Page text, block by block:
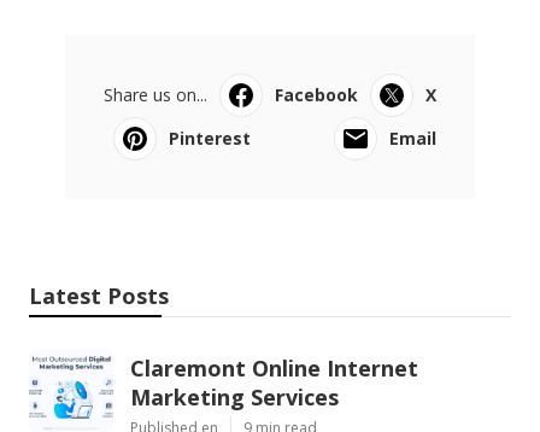
Share us on... Facebook
X
Pinterest
Email
Latest Posts
Claremont Online Internet
Marketing Services